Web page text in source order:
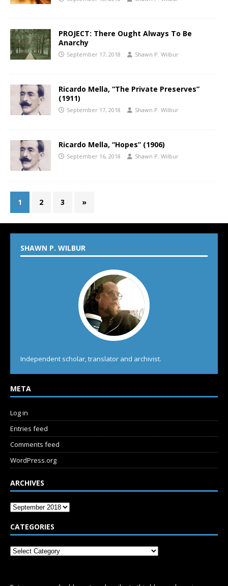
PROJECT: There Ought Always To Be
Anarchy
September 17, 2018 Shawn P. Wilbur
Ricardo Mella, “The Private Preserves”
(1911)
September 17, 2018 Shawn P. Wilbur
Ricardo Mella, “Hopes” (1906)
September 16, 2018 Shawn P. Wilbur
1 2 3 »
SHAWN P. WILBUR
Independent scholar, translator and archivist.
META
Log in
Entries feed
Comments feed
WordPress.org
ARCHIVES
CATEGORIES